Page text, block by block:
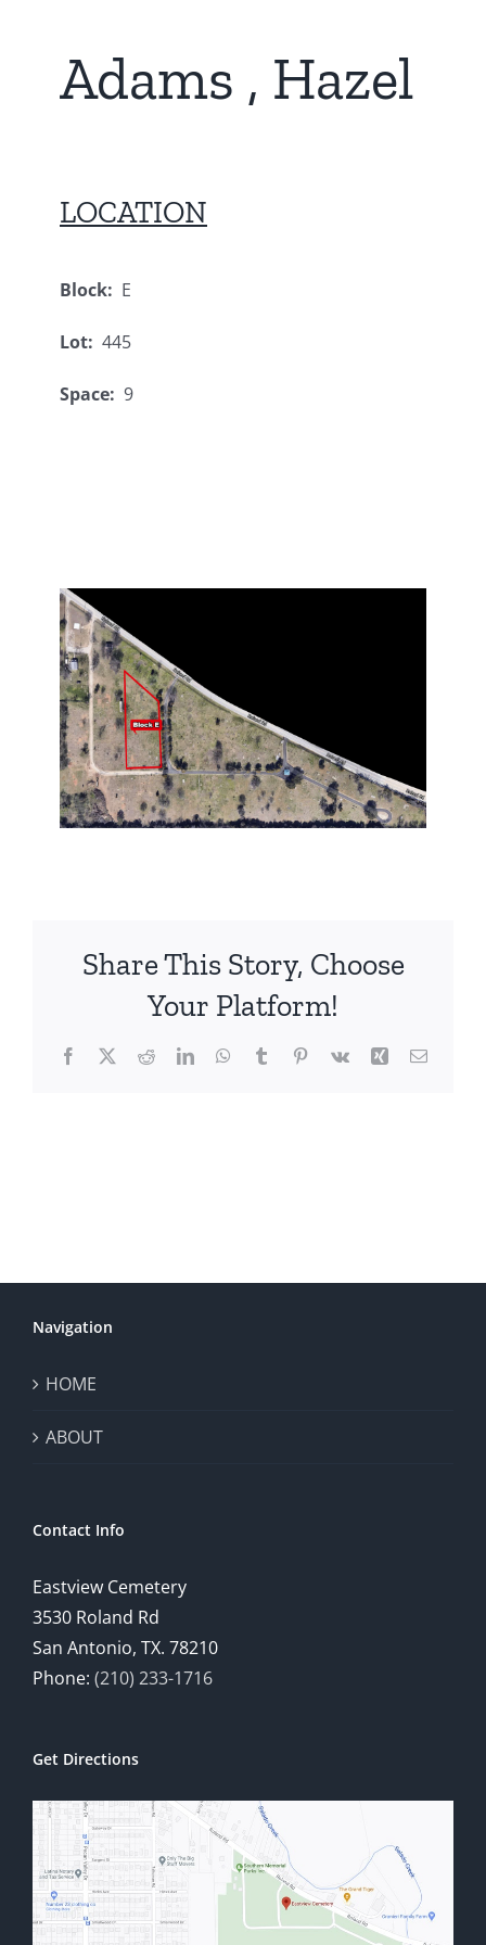
Adams , Hazel
LOCATION
Block: E
Lot: 445
Space: 9
Share This Story, Choose
Your Platform!
Facebook
X RedditLinkedInWhatsApp
TumblrPinterest
Vk Xing Email
Navigation
HOME
ABOUT
Contact Info
Eastview Cemetery
3530 Roland Rd
San Antonio, TX. 78210
Phone: (210) 233-1716
Get Directions